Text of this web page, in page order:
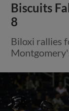
Biscuits
8
Biloxi rallies